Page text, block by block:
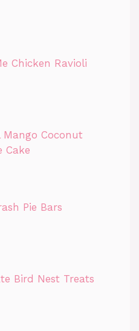
Chicken Ravioli
Mango Coconut
Cake
Pie Bars
Bird Nest Treats